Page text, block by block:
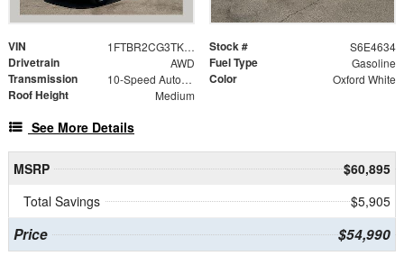
VIN 1FTBR2CG3TKA84634 Stock # S6E4634
Drivetrain AWD Fuel Type Gasoline
Transmission 10-Speed Automatic with Overdrive Color Oxford White
Roof Height Medium
See More Details
MSRP
$60,895
Total Savings
$5,905
Price $54,990